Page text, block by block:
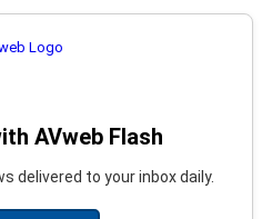
AVweb Flash
delivered to your inbox daily.